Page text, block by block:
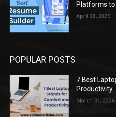
Platforms to
April 28, 2025
POPULAR POSTS
7 Best
Productivity
March 31, 2026